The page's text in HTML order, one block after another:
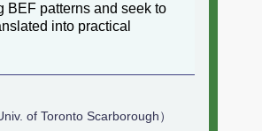
BEF patterns and seek to
into practical
of Toronto Scarborough）